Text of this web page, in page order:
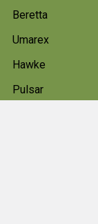
Beretta
Umarex
Hawke
Pulsar